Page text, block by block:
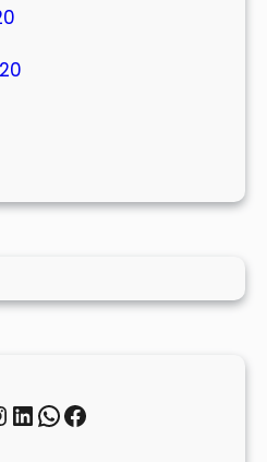
LinkedIn WhatsApp Facebook